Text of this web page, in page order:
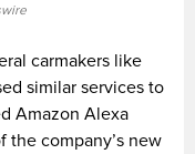
carmakers like
similar services to
Amazon Alexa
the company’s new